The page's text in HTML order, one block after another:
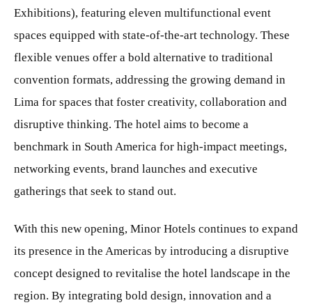
Exhibitions), featuring eleven multifunctional event
spaces equipped with state-of-the-art technology. These
flexible venues offer a bold alternative to traditional
convention formats, addressing the growing demand in
Lima for spaces that foster creativity, collaboration and
disruptive thinking. The hotel aims to become a
benchmark in South America for high-impact meetings,
networking events, brand launches and executive
gatherings that seek to stand out.
With this new opening, Minor Hotels continues to expand
its presence in the Americas by introducing a disruptive
concept designed to revitalise the hotel landscape in the
region. By integrating bold design, innovation and a